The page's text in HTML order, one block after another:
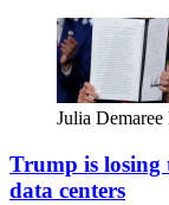
Julia
Trump is
data centers